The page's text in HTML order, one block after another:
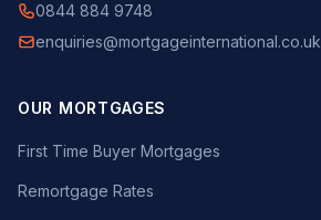
0844 884 9748
enquiries@mortgageinternational.co.uk
OUR MORTGAGES
First Time Buyer Mortgages
Remortgage Rates